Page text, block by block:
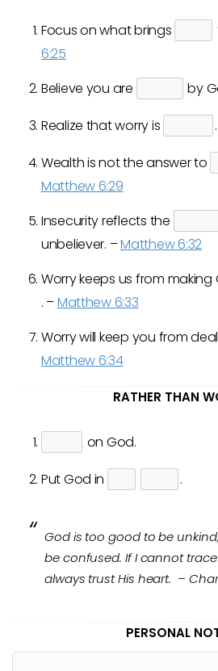
Focus on what brings
6:25
Believe you are
by
Realize that worry is
Wealth is not the answer to
Matthew 6:29
Insecurity reflects the
unbeliever. –Matthew 6:32
Worry keeps us from making
. –Matthew 6:33
Worry will keep you from
Matthew 6:34
RATHER THAN
on God.
Put God in
.
God is too good to be
be confused. If I cannot
always trust His heart. –
PERSONAL